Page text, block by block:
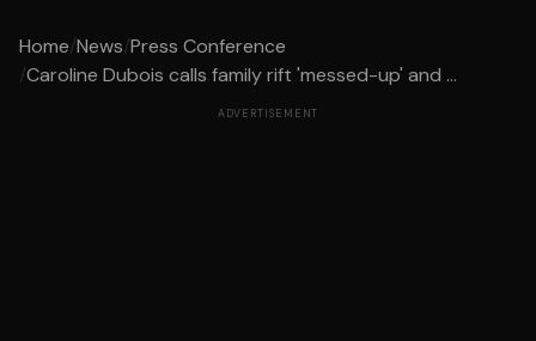
Home/News/Press Conference
/Caroline Dubois calls family rift 'messed-up' and ...
ADVERTISEMENT